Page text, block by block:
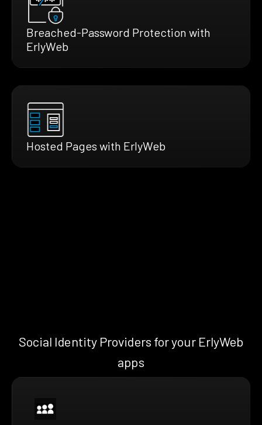
Breached-Password Protection with
ErlyWeb
Hosted Pages with ErlyWeb
Social Identity Providers for your ErlyWeb
apps